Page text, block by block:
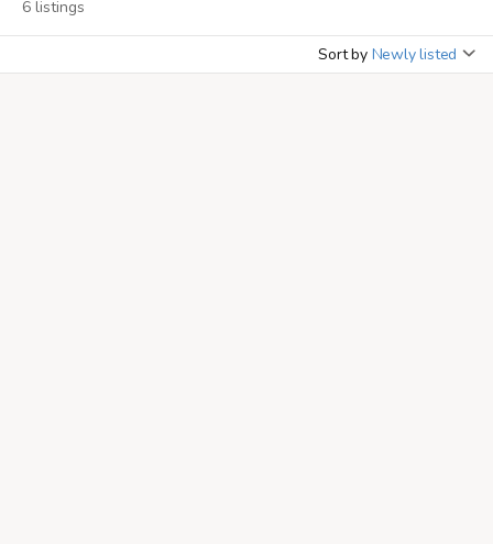
6 listings
Sort by Newly listed